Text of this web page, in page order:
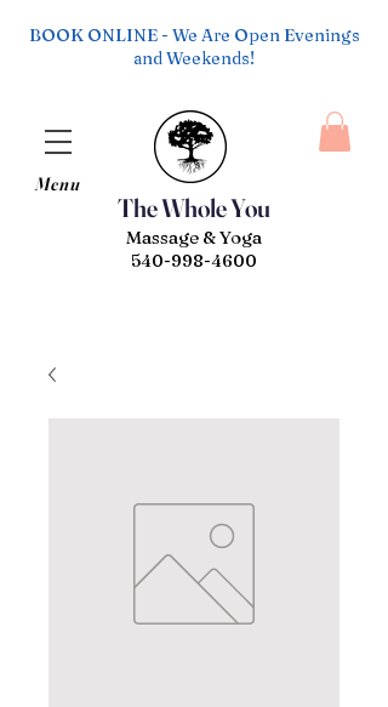
The Whole You
Menu
Massage & Yoga
540-998-4600
BOOK ONLINE - We Are Open Evenings
and Weekends!